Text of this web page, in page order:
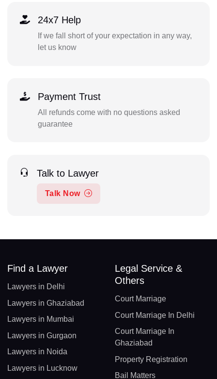
24x7 Help
If we fall short of your expectation in any way,
let us know
Payment Trust
All refunds come with no questions asked
guarantee
Talk to Lawyer
Talk Now
Find a Lawyer
Lawyers in Delhi
Lawyers in Ghaziabad
Lawyers in Mumbai
Lawyers in Gurgaon
Lawyers in Noida
Lawyers in Lucknow
Legal Service &
Others
Court Marriage
Court Marriage In Delhi
Court Marriage In
Ghaziabad
Property Registration
Bail Matters